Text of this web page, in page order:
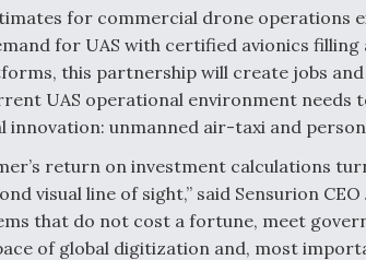
for commercial drone operations
for UAS with certified avionics filling
this partnership will create jobs
UAS operational environment needs
innovation: unmanned air-taxi and
return on investment calculations
visual line of sight,” said Sensurion
that do not cost a fortune, meet
of global digitization and, most